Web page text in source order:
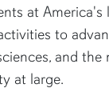
at
to
and
at large.